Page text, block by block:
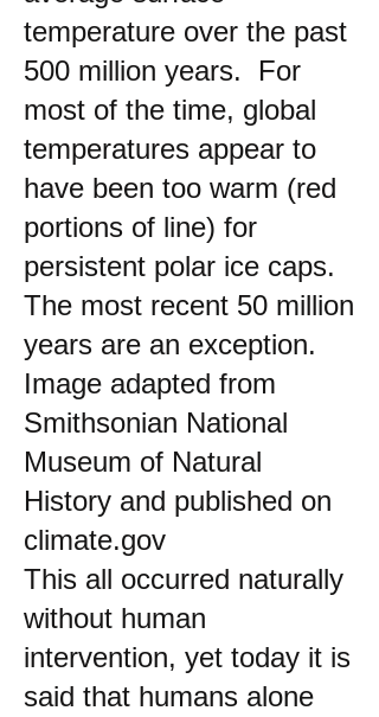
temperature over the past
500 million years. For
most of the time, global
temperatures appear to
have been too warm (red
portions of line) for
persistent polar ice caps.
The most recent 50 million
years are an exception.
Image adapted from
Smithsonian National
Museum of Natural
History and published on
climate.gov
This all occurred naturally
without human
intervention, yet today it is
said that humans alone